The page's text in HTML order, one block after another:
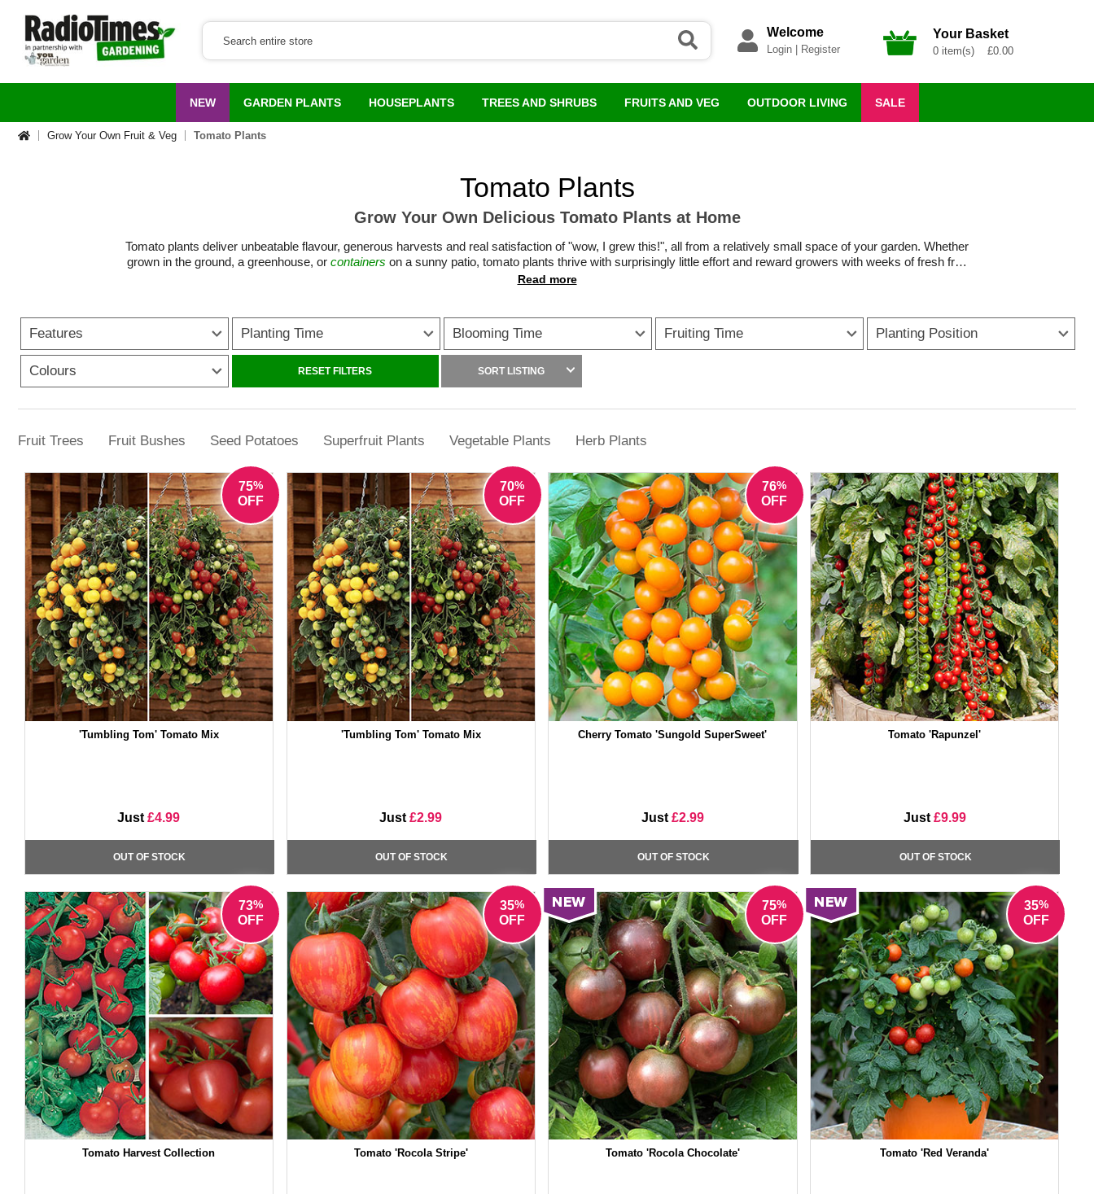
Welcome
Login| Register
Your Basket
0 item(s) £0.00
NEW GARDEN PLANTS HOUSEPLANTS TREES AND SHRUBS FRUITS AND VEG OUTDOOR LIVING SALE
Grow Your Own Fruit & Veg Tomato Plants
Tomato Plants
Grow Your Own Delicious Tomato Plants at Home
Tomato plants deliver unbeatable flavour, generous harvests and real satisfaction of "wow, I grew this!", all from a relatively small space of your garden. Whether
grown in the ground, a greenhouse, or containers on a sunny patio, tomato plants thrive with surprisingly little effort and reward growers with weeks of fresh fruit
through summer.
growing tomatoes accessible even for beginners. With the right position, regular watering and sensible tomato feeding, plants quickly establish and produce
trusses of glossy, sun-ripened fruit. For those short on space, growing tomatoes in pots is a brilliant option, while compact and cascading varieties bring colour
and productivity to balconies and patios.
Features Planting Time Blooming Time Fruiting Time Planting Position
Colours RESET FILTERS SORT LISTING
Fruit Trees Fruit Bushes Seed Potatoes Superfruit Plants Vegetable Plants Herb Plants
75%
OFF
'Tumbling Tom' Tomato Mix
Just£4.99
OUT OF STOCK
70%
OFF
'Tumbling Tom' Tomato Mix
Just£2.99
OUT OF STOCK
76%
OFF
Cherry Tomato 'Sungold SuperSweet'
Just £2.99
OUT OF STOCK
Tomato 'Rapunzel'
Just £9.99
OUT OF STOCK
73%
OFF
Tomato Harvest Collection
35%
OFF
Tomato 'Rocola Stripe'
75%
OFF
Tomato 'Rocola Chocolate'
35%
OFF
Tomato 'Red Veranda'